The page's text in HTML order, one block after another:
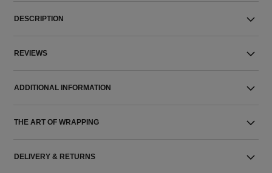
DESCRIPTION
REVIEWS
ADDITIONAL INFORMATION
THE ART OF WRAPPING
DELIVERY & RETURNS